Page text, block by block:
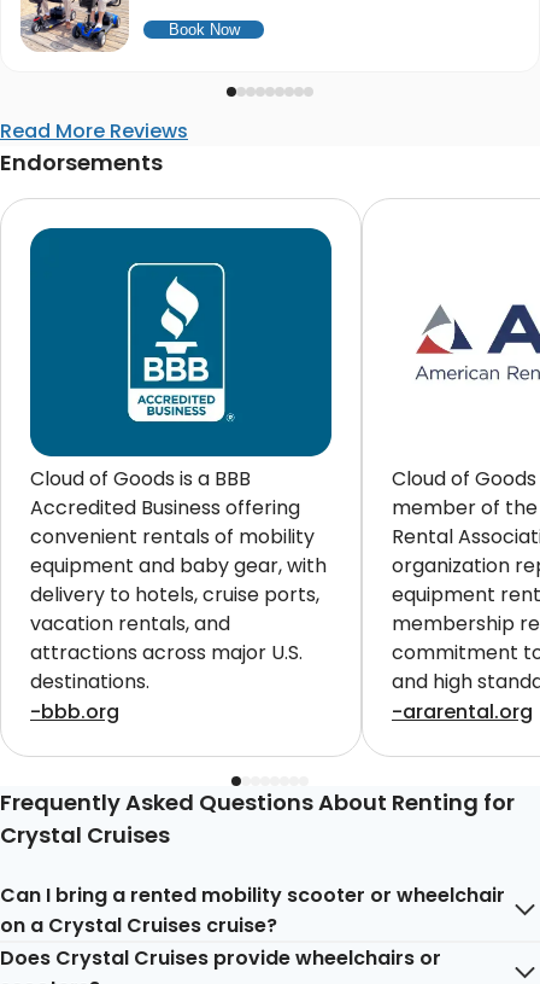
Book Now
Read More Reviews
Endorsements
Cloud of Goods is a BBB
Accredited Business offering
convenient rentals of mobility
equipment and baby gear, with
delivery to hotels, cruise ports,
vacation rentals, and
attractions across major U.S.
destinations.
-bbb.org
Cloud of
member of
Rental
organization
equipment
membership
commitment
and high
customers
-ararental.org
Frequently Asked Questions About Renting for
Crystal Cruises
Can I bring a rented mobility scooter or wheelchair
on a Crystal Cruises cruise?
Yes, you can certainly bring a rented mobility scooter or
Does Crystal Cruises provide wheelchairs or